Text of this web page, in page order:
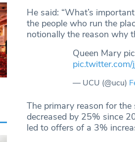
He said: “What’s
the people who run the
notionally the reason why
Queen Mary
— UCU (@ucu)
The primary reason for
decreased by 25% since
led to offers of a 3%